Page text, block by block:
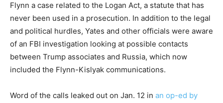
Flynn a case related to the Logan Act, a statute that has
never been used in a prosecution. In addition to the legal
and political hurdles, Yates and other officials were aware
of an FBI investigation looking at possible contacts
between Trump associates and Russia, which now
included the Flynn-Kislyak communications.
Word of the calls leaked out on Jan. 12 in an op-ed by